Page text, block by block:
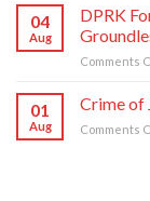
04
Aug
DPRK
Comments
01
Aug
Crime of
Comments